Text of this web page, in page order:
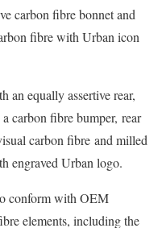
carbon fibre bonnet and
fibre with Urban icon
an equally assertive rear,
carbon fibre bumper, rear
carbon fibre and milled
engraved Urban logo.
conform with OEM
elements, including the